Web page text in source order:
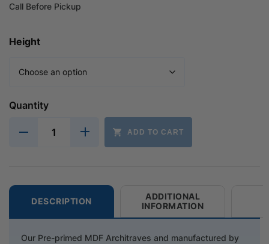
Call Before Pickup
Height
Quantity
ADD TO CART
DESCRIPTION
ADDITIONAL
INFORMATION
Our Pre-primed MDF Architraves and manufactured by